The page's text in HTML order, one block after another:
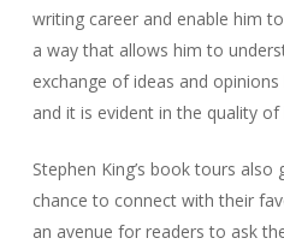
writing career and enable him
a way that allows him to
exchange of ideas and
and it is evident in the quality of
Stephen King’s book tours
chance to connect with their
an avenue for readers to ask